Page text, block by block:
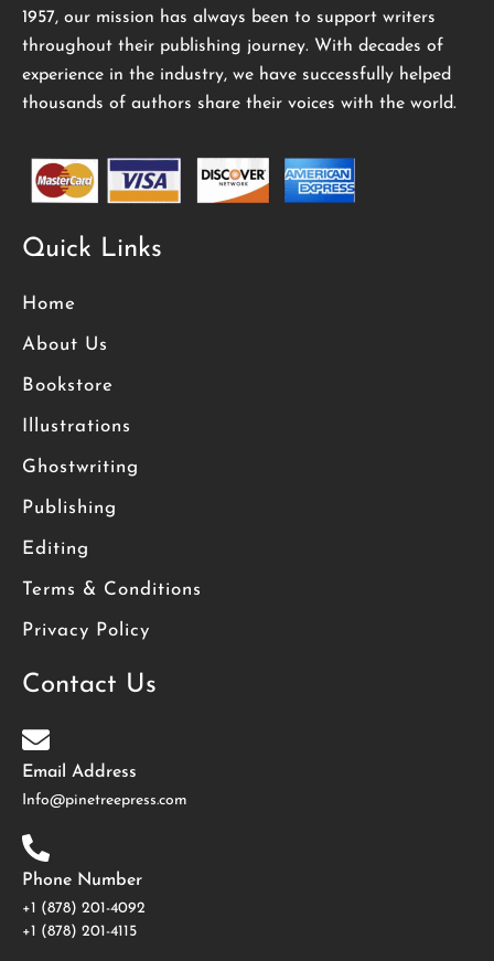
1957, our mission has always been to support writers
throughout their publishing journey. With decades of
experience in the industry, we have successfully helped
thousands of authors share their voices with the world.
Quick Links
Home
About Us
Bookstore
Illustrations
Ghostwriting
Publishing
Editing
Terms & Conditions
Privacy Policy
Contact Us
Email Address
Info@pinetreepress.com
Phone Number
+1 (878) 201-4092
‪+1 (878) 201-4115